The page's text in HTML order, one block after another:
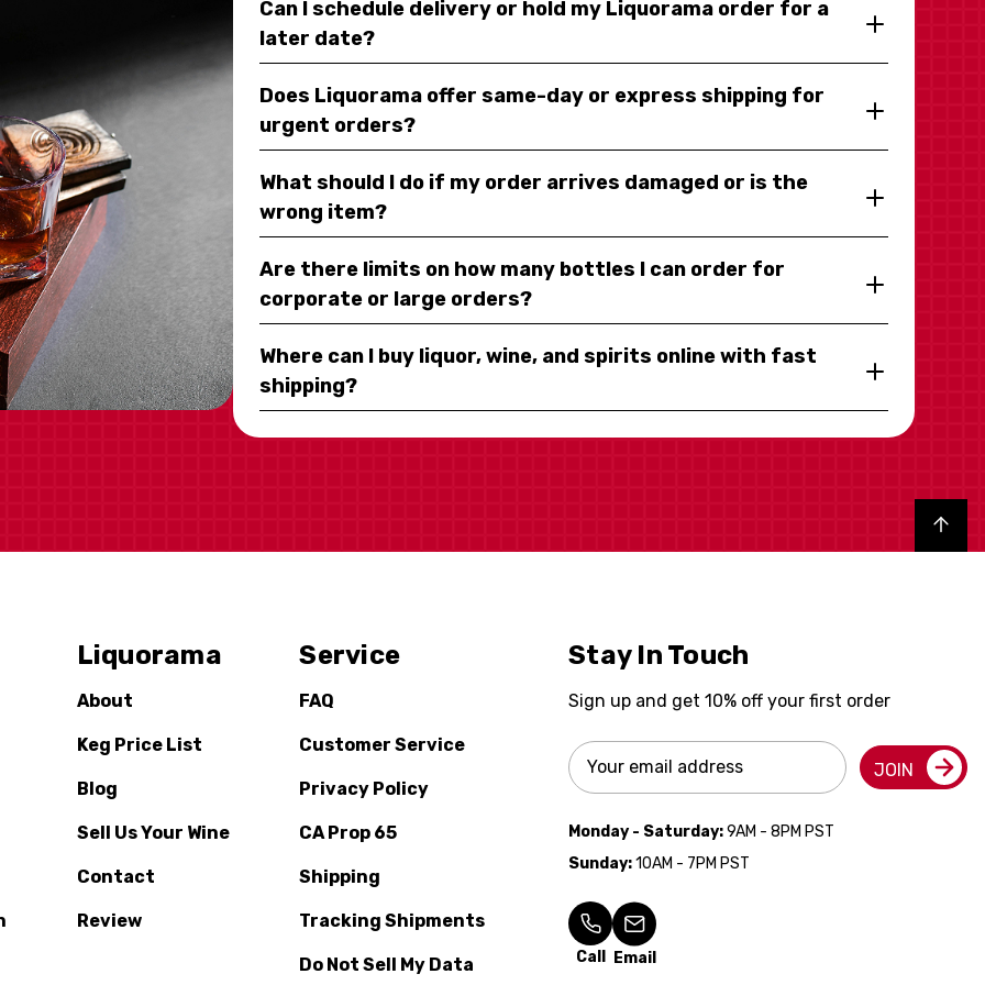
Can I schedule delivery or hold my Liquorama order for a
later date?
Does Liquorama offer same-day or express shipping for
urgent orders?
What should I do if my order arrives damaged or is the
wrong item?
Are there limits on how many bottles I can order for
corporate or large orders?
Where can I buy liquor, wine, and spirits online with fast
shipping?
Back to top
Liquorama
About
Keg Price List
Blog
Sell Us Your Wine
Contact
Review
Service
FAQ
Customer Service
Privacy Policy
CA Prop 65
Shipping
Tracking Shipments
Do Not Sell My Data
Stay In Touch
Sign up and get 10% off your first order
Email
Address
JOIN
Monday - Saturday:9AM - 8PM PST
Sunday:10AM - 7PM PST
Call Email